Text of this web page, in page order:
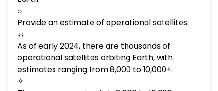
○
Provide an estimate of operational satellites.
☼
As of early 2024, there are thousands of
operational satellites orbiting Earth, with
estimates ranging from 8,000 to 10,000+.
✧